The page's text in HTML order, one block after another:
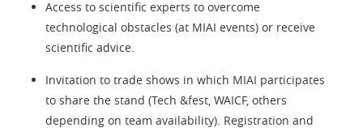
Access to scientific experts to overcome
technological obstacles (at MIAI events) or receive
scientific advice.
Invitation to trade shows in which MIAI participates
to share the stand (Tech &fest, WAICF, others
depending on team availability). Registration and